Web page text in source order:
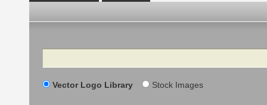
Search
Vector Logo Library Stock Images